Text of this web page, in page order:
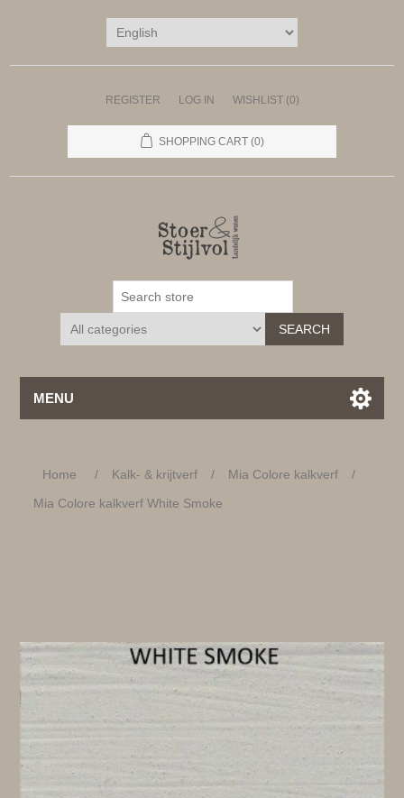
REGISTER LOG IN WISHLIST (0)
SHOPPING CART (0)
SEARCH
MENU
Home / Kalk- & krijtverf / Mia Colore kalkverf
/
Mia Colore kalkverf White Smoke